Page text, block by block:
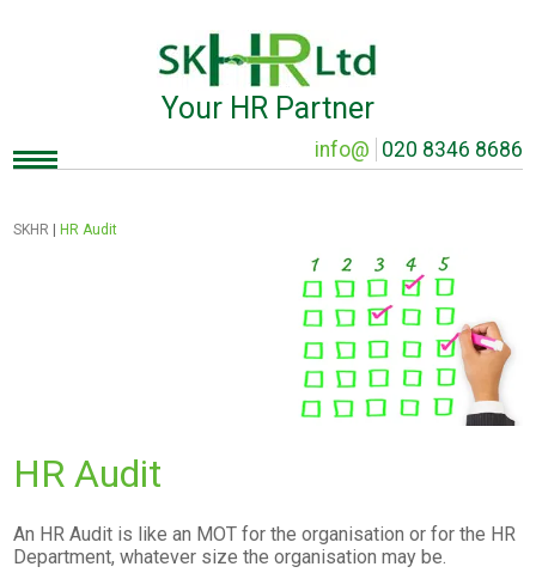
Your HR Partner
info@ 020 8346 8686
SKHR HR Audit
HR Audit
An HR Audit is like an MOT for the organisation or for the HR
Department, whatever size the organisation may be.